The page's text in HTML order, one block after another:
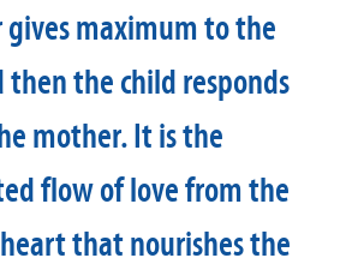
gives maximum to the
then the child responds
mother. It is the
flow of love from the
that nourishes the